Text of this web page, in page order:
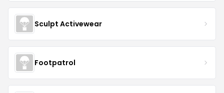
Sculpt Activewear
Footpatrol